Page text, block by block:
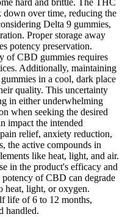
hard and brittle. The THC
over time, reducing the
Delta 9 gummies,
Proper storage away
potency preservation.
of CBD gummies requires
Additionally, maintaining
in a cool, dark place
quality. This uncertainty
in either underwhelming
when seeking the desired
impact the intended
relief, anxiety reduction,
the active compounds in
like heat, light, and air.
in the product's efficacy and
of CBD can degrade
heat, light, or oxygen.
life of 6 to 12 months,
handled.